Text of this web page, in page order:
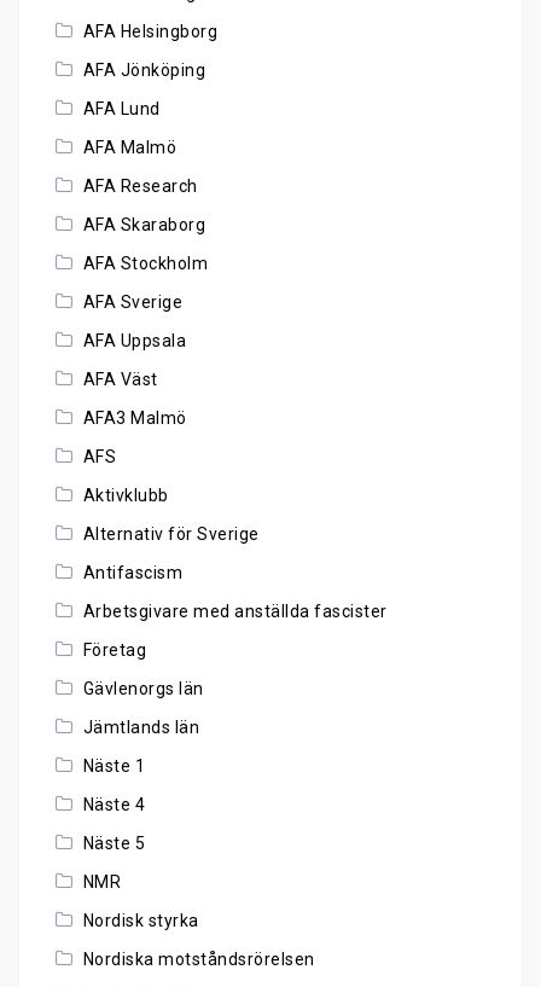
AFA Helsingborg
AFA Jönköping
AFA Lund
AFA Malmö
AFA Research
AFA Skaraborg
AFA Stockholm
AFA Sverige
AFA Uppsala
AFA Väst
AFA3 Malmö
AFS
Aktivklubb
Alternativ för Sverige
Antifascism
Arbetsgivare med anställda fascister
Företag
Gävlenorgs län
Jämtlands län
Näste 1
Näste 4
Näste 5
NMR
Nordisk styrka
Nordiska motståndsrörelsen